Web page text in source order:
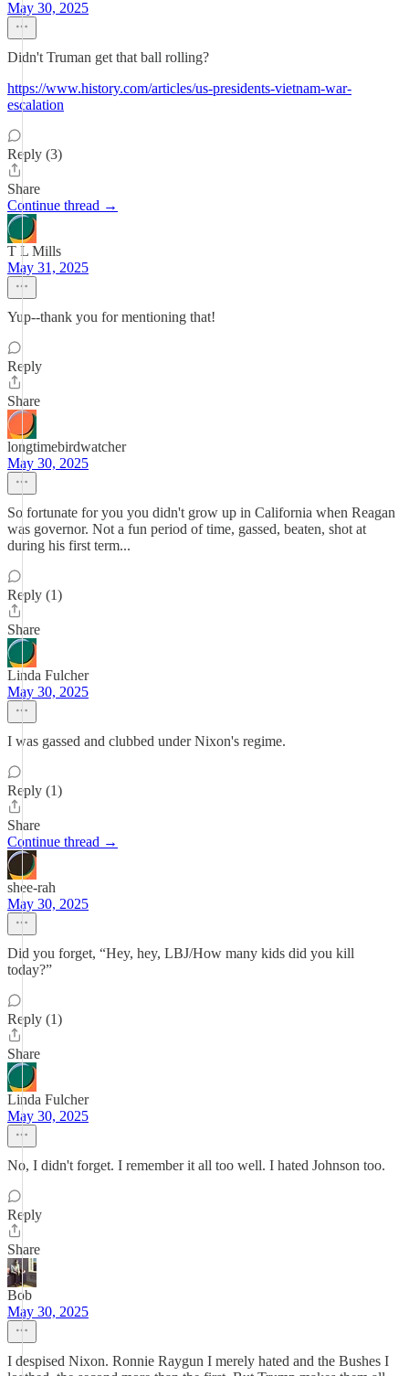
May 30, 2025
Didn't Truman get that ball rolling?
https://www.history.com/articles/us-presidents-vietnam-war-
escalation
Reply (3)
Share
Continue thread →
T L Mills
May 31, 2025
Yup--thank you for mentioning that!
Reply
Share
longtimebirdwatcher
May 30, 2025
So fortunate for you you didn't grow up in California when Reagan
was governor. Not a fun period of time, gassed, beaten, shot at
during his first term...
Reply (1)
Share
Linda Fulcher
May 30, 2025
I was gassed and clubbed under Nixon's regime.
Reply (1)
Share
Continue thread →
shee-rah
May 30, 2025
Did you forget, “Hey, hey, LBJ/How many kids did you kill
today?”
Reply (1)
Share
Linda Fulcher
May 30, 2025
No, I didn't forget. I remember it all too well. I hated Johnson too.
Reply
Share
Bob
May 30, 2025
I despised Nixon. Ronnie Raygun I merely hated and the Bushes I